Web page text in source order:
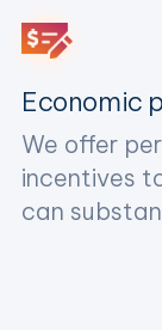
Economic
We offer
incentives
can